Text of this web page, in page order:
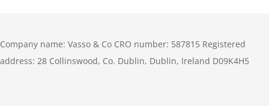
Company name: Vasso & Co CRO number: 587815 Registered
address: 28 Collinswood, Co. Dublin, Dublin, Ireland D09K4H5